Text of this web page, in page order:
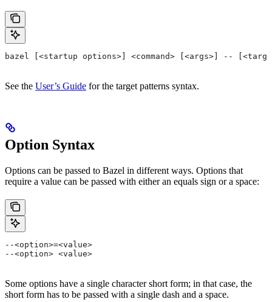
bazel [<startup options>] <command> [<args>] --
See the User’s Guide for the target patterns syntax.
Option Syntax
Options can be passed to Bazel in different ways. Options that
require a value can be passed with either an equals sign or a space:
--<option>=<value>
--<option> <value>
Some options have a single character short form; in that case, the
short form has to be passed with a single dash and a space.